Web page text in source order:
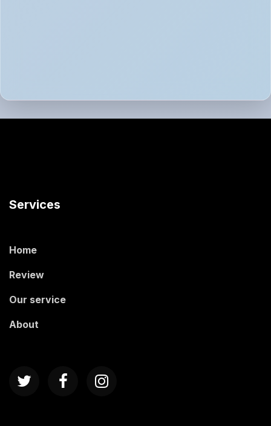
Services
Home
Review
Our service
About